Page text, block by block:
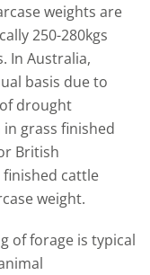
weights are
250-280kgs
In Australia,
basis due to
drought
grass finished
British
cattle
weight.
of forage is typical